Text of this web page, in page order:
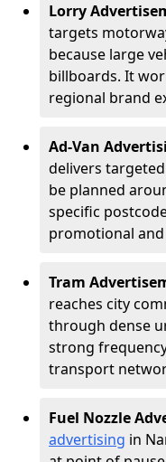
Lorry
targets
because large
billboards. It
regional brand
Ad-Van
delivers
be planned
specific
promotional
Tram
reaches city
through dense
strong
transport
Fuel Nozzle
advertising in